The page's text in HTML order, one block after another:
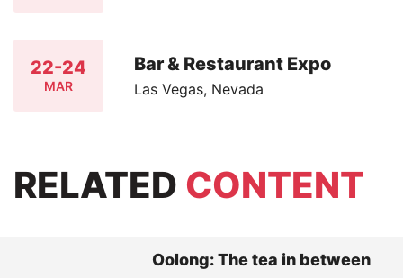
22-24
MAR
Bar & Restaurant Expo
Las Vegas, Nevada
RELATED CONTENT
Oolong: The tea in between